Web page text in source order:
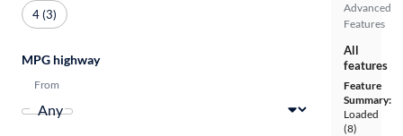
Advanced
Features
All
features
Feature
Summary:
Loaded
(8)
4 (3)
MPG highway
From